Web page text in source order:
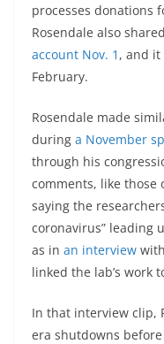
processes donations
Rosendale also
account Nov. 1 , and it
February.
Rosendale made
during a November
through his
comments, like those
saying the
coronavirus” leading
as in an interview
linked the lab’s work
In that interview clip,
era shutdowns before